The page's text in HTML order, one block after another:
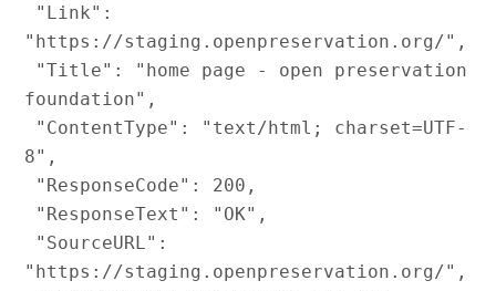
"https://staging.openpreservation.org/",
foundation",
8",
"https://staging.openpreservation.org/",